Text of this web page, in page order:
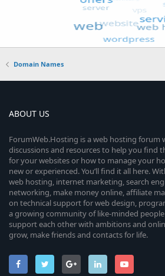
Domain Names
ABOUT US
ForumWeb.Hosting is a web hosting forum
discussions and resources to help you find
for your websites or how to manage your
new or experienced. You’ll find it all here.
web hosting, internet marketing, search
networking, make money online, affiliate
on technical support for web design,
a growing community of like-minded
support each other with ambitions and
grow, make friends and contacts for life.